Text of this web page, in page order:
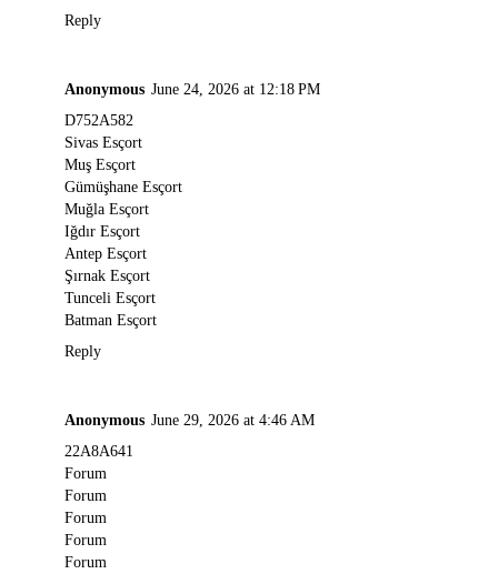
Reply
Anonymous June 24, 2026 at 12:18 PM
D752A582
Sivas Esçort
Muş Esçort
Gümüşhane Esçort
Muğla Esçort
Iğdır Esçort
Antep Esçort
Şırnak Esçort
Tunceli Esçort
Batman Esçort
Reply
Anonymous June 29, 2026 at 4:46 AM
22A8A641
Forum
Forum
Forum
Forum
Forum